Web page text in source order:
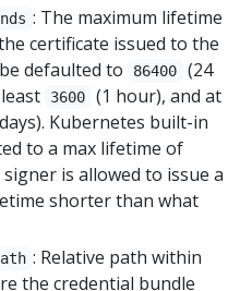
: The maximum lifetime
certificate issued to the
defaulted to
86400
(24
3600
(1 hour), and at
Kubernetes built-in
to a max lifetime of
signer is allowed to issue a
shorter than what
: Relative path within
the credential bundle